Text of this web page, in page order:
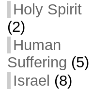
Holy Spirit
(2)
Human
Suffering (5)
Israel (8)